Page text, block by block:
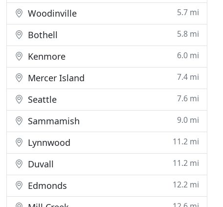
Woodinville 5.7 mi
Bothell 5.8 mi
Kenmore 6.0 mi
Mercer Island 7.4 mi
Seattle 7.6 mi
Sammamish 9.0 mi
Lynnwood 11.2 mi
Duvall 11.2 mi
Edmonds 12.2 mi